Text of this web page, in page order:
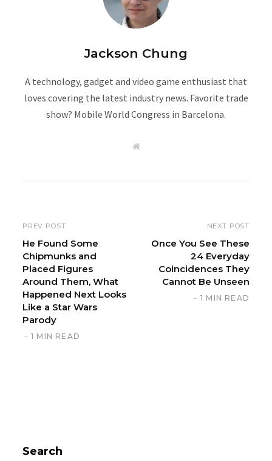
Jackson Chung
A technology, gadget and video game enthusiast that
loves covering the latest industry news. Favorite trade
show? Mobile World Congress in Barcelona.
W
PREV POST
He Found Some
Chipmunks and
Placed Figures
Around Them, What
Happened Next Looks
Like a Star Wars
Parody
1 MIN READ
NEXT POST
Once You See These
24 Everyday
Coincidences They
Cannot Be Unseen
1 MIN READ
Search